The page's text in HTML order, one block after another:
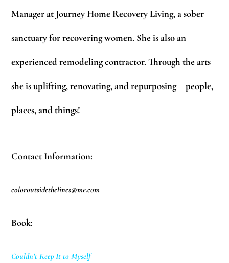
Manager at Journey Home Recovery Living, a sober
sanctuary for recovering women. She is also an
experienced remodeling contractor. Through the arts
she is uplifting, renovating, and repurposing – people,
places, and things!
Contact Information:
coloroutsidethelines@me.com
Book:
Couldn’t Keep It to Myself